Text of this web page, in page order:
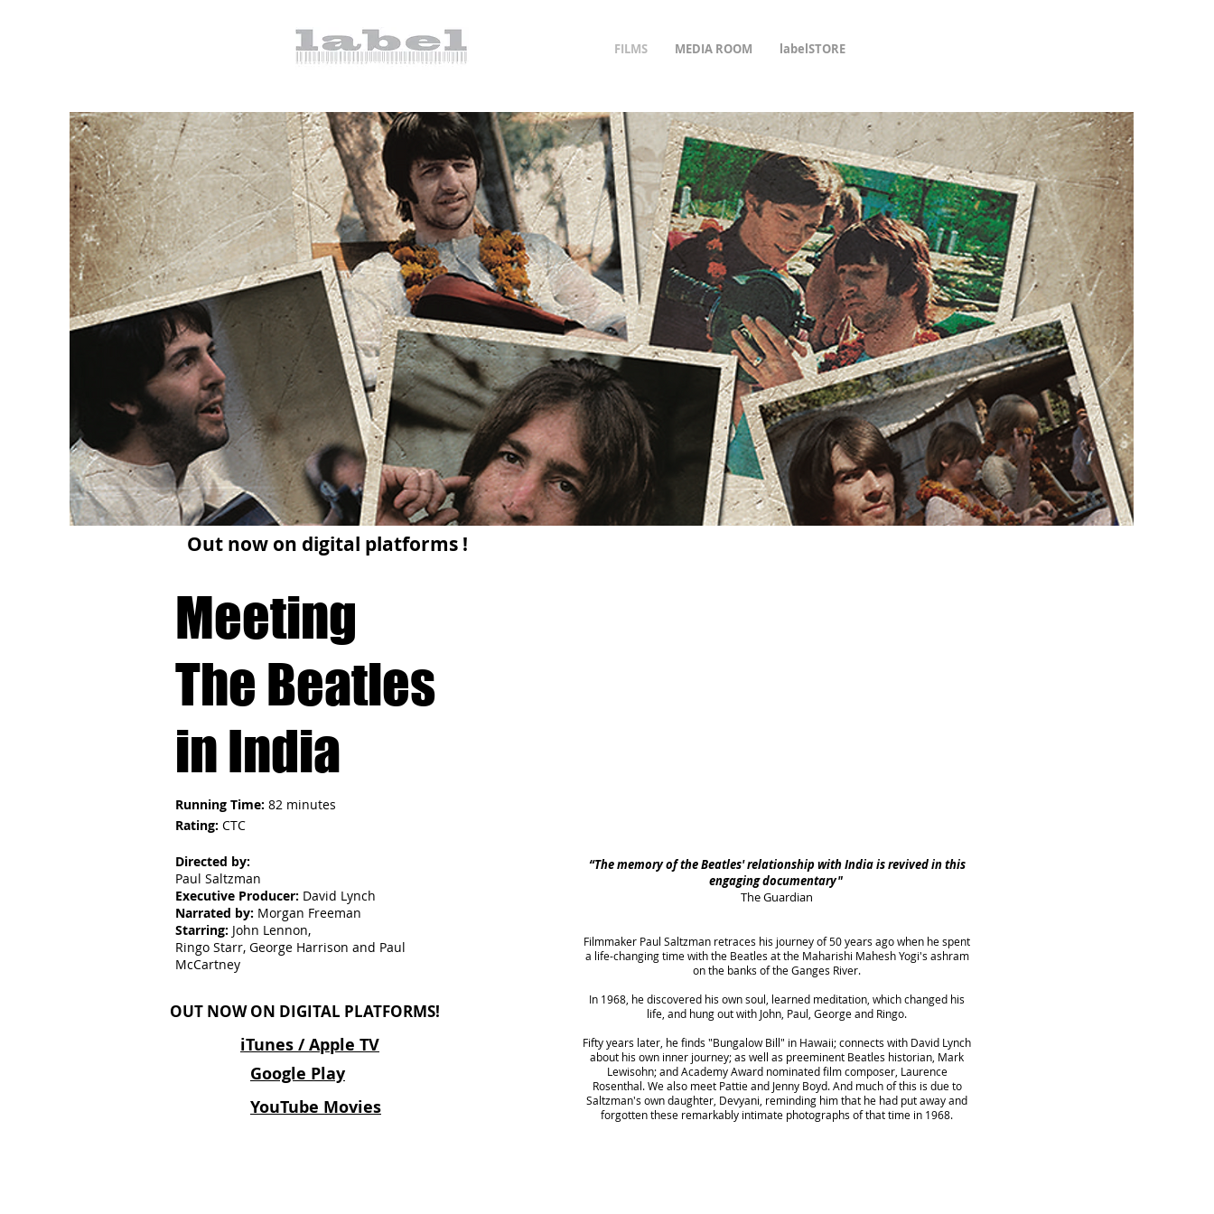
FILMS MEDIA ROOM labelSTORE
Out now on digital platforms !
Meeting
The Beatles
in India
Running Time: 82 minutes
Rating: CTC
Directed by:
Paul Saltzman
Executive Producer: David Lynch
Narrated by: Morgan Freeman
Starring: John Lennon,
Ringo Starr, George Harrison and Paul
McCartney
OUT NOW ON DIGITAL PLATFORMS!
iTunes / Apple TV
Google Play
YouTube Movies
“The memory of the Beatles' relationship with India is revived in this
engaging documentary"
The Guardian
Filmmaker Paul Saltzman retraces his journey of 50 years ago when he spent
a life-changing time with the Beatles at the Maharishi Mahesh Yogi's ashram
on the banks of the Ganges River.
In 1968, he discovered his own soul, learned meditation, which changed his
life, and hung out with John, Paul, George and Ringo.
Fifty years later, he finds "Bungalow Bill" in Hawaii; connects with David Lynch
about his own inner journey; as well as preeminent Beatles historian, Mark
Lewisohn; and Academy Award nominated film composer, Laurence
Rosenthal. We also meet Pattie and Jenny Boyd.And much of this is due to
Saltzman's own daughter, Devyani, reminding him that he had put away and
forgotten these remarkably intimate photographs of that time in 1968.